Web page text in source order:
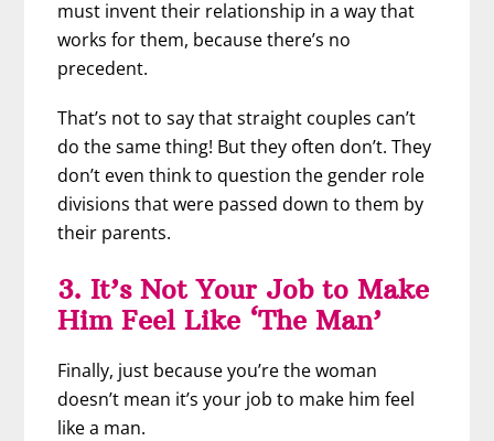
must invent their relationship in a way that
works for them, because there’s no
precedent.
That’s not to say that straight couples can’t
do the same thing! But they often don’t. They
don’t even think to question the gender role
divisions that were passed down to them by
their parents.
3. It’s Not Your Job to Make
Him Feel Like ‘The Man’
Finally, just because you’re the woman
doesn’t mean it’s your job to make him feel
like a man.